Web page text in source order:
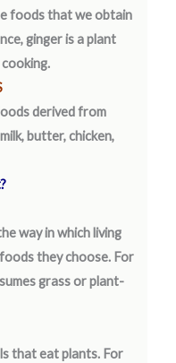
foods that we obtain
ginger is a plant
derived from
butter, chicken,
way in which living
they choose. For
grass or plant-
that eat plants. For